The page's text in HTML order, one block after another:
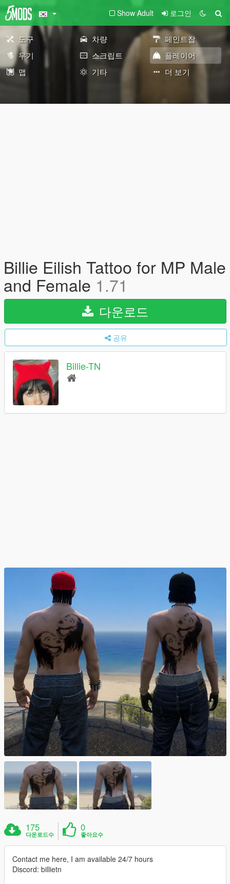
Show Adult 로그인
도구 차량
페인트잡
무기
스크립트
플레이어
맵
기타 더 보기
Billie Eilish Tattoo for MP Male
and Female 1.71
다운로드
공유
Billie-TN
175
다운로드수
0
좋아요수
Contact me here, I am available 24/7 hours
Discord: billietn